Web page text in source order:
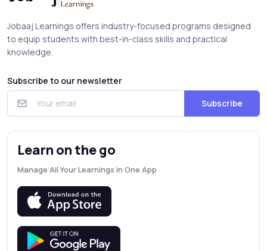
Jobaaj Learnings offers industry-focused programs designed
to equip students with best-in-class skills and practical
knowledge.
Subscribe to our newsletter
Subscribe
Learn on the go
Manage All Your Learnings in One App